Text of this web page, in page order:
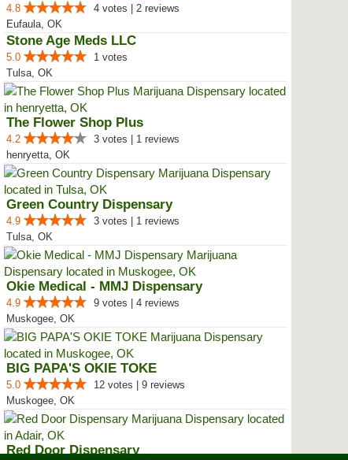
4.8
4 votes | 2 reviews
Eufaula, OK
Stone Age Meds LLC
5.0
1 votes
Tulsa, OK
The Flower Shop Plus
4.2
3 votes | 1 reviews
henryetta, OK
Green Country Dispensary
4.9
3 votes | 1 reviews
Tulsa, OK
Okie Medical - MMJ Dispensary
4.9
9 votes | 4 reviews
Muskogee, OK
BIG PAPA'S OKIE TOKE
5.0
12 votes | 9 reviews
Muskogee, OK
Red Door Dispensary